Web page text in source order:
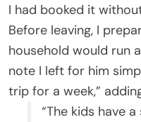
I had booked it
Before leaving, I
household would run
note I left for him
trip for a week,”
“The kids have